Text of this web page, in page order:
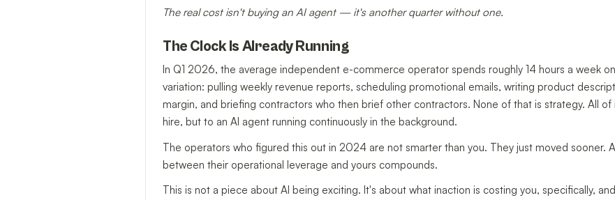
The real cost isn't buying an AI agent — it's another quarter without one.
The Clock Is Already Running
In Q1 2026, the average independent e-commerce operator spends roughly 14 hours a week
variation: pulling weekly revenue reports, scheduling promotional emails, writing product
margin, and briefing contractors who then brief other contractors. None of that is strategy. All
hire, but to an AI agent running continuously in the background.
The operators who figured this out in 2024 are not smarter than you. They just moved sooner.
between their operational leverage and yours compounds.
This is not a piece about AI being exciting. It's about what inaction is costing you, specifically,